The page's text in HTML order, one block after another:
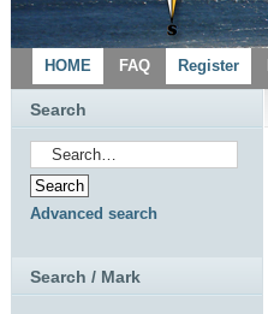
HOME FAQ Register
Search
Advanced search
Search / Mark